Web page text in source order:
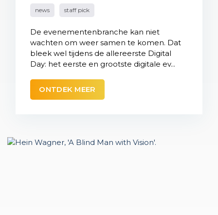
news staff pick
De evenementenbranche kan niet
wachten om weer samen te komen. Dat
bleek wel tijdens de allereerste Digital
Day: het eerste en grootste digitale ev...
ONTDEK MEER